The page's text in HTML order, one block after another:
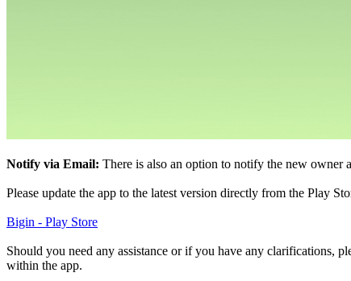
Notify via Email: There is also an option to notify the new owner
Please update the app to the latest version directly from the Play
Bigin - Play Store
Should you need any assistance or if you have any clarifications,
within the app.